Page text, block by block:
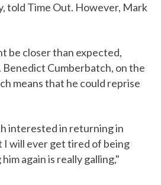
told Time Out. However, Mark
be closer than expected,
Cumberbatch, on the
means that he could reprise
interested in returning in
I will ever get tired of being
again is really galling,"